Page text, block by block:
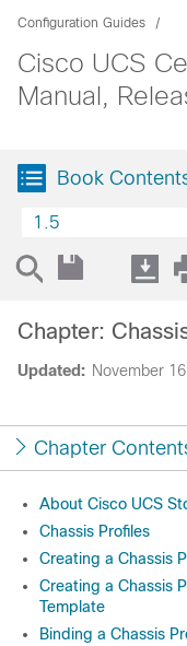
Configuration Guides
Cisco UCS
Manual,
Book
1.5
Updated: November
Chapter:
Chapter
About Cisco UCS
Chassis Profiles
Creating a Chassis
Creating a Chassis
Template
Binding a Chassis